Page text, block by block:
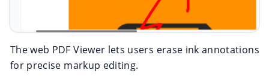
The web PDF Viewer lets users erase ink annotations
for precise markup editing.